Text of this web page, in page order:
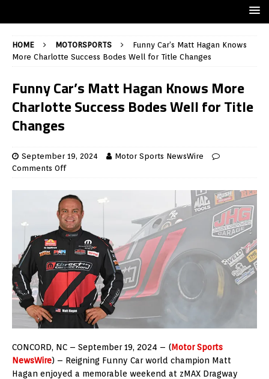
HOME MOTORSPORTS
Funny Car’s Matt Hagan Knows
More Charlotte Success Bodes Well for Title Changes
Funny Car’s Matt Hagan Knows More
Charlotte Success Bodes Well for Title
Changes
September 19, 2024
Motor Sports NewsWire
Comments Off
CONCORD, NC – September 19, 2024 – (Motor Sports
NewsWire) – Reigning Funny Car world champion Matt
Hagan enjoyed a memorable weekend at zMAX Dragway